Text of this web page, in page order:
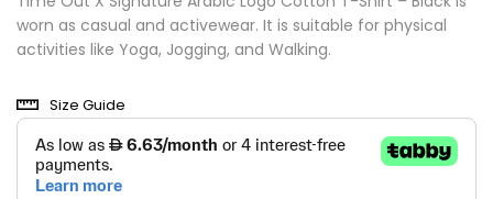
worn as casual and activewear. It is suitable for physical
activities like Yoga, Jogging, and Walking.
Size Guide